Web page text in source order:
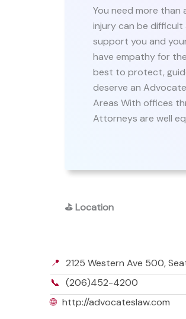
You need more than
injury can be
support you and
have empathy for
best to protect,
deserve an
Areas With offices
Attorneys are well
⛳Location
📍 2125 Western Ave 500,
📞 (206)452-4200
🌐 http://advocateslaw.com